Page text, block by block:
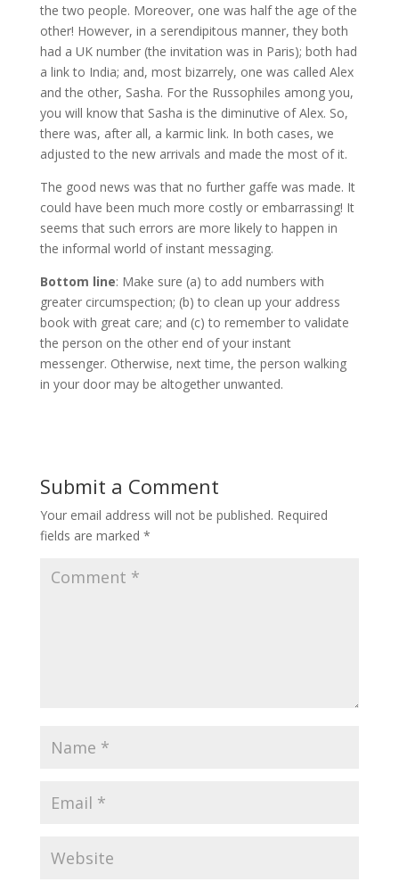
the two people. Moreover, one was half the age of the
other! However, in a serendipitous manner, they both
had a UK number (the invitation was in Paris); both had
a link to India; and, most bizarrely, one was called Alex
and the other, Sasha. For the Russophiles among you,
you will know that Sasha is the diminutive of Alex. So,
there was, after all, a karmic link. In both cases, we
adjusted to the new arrivals and made the most of it.
The good news was that no further gaffe was made. It
could have been much more costly or embarrassing! It
seems that such errors are more likely to happen in
the informal world of instant messaging.
Bottom line: Make sure (a) to add numbers with
greater circumspection; (b) to clean up your address
book with great care; and (c) to remember to validate
the person on the other end of your instant
messenger. Otherwise, next time, the person walking
in your door may be altogether unwanted.
Submit a Comment
Your email address will not be published. Required
fields are marked *